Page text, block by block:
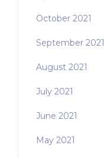
October 2021
September 2021
August 2021
July 2021
June 2021
May 2021